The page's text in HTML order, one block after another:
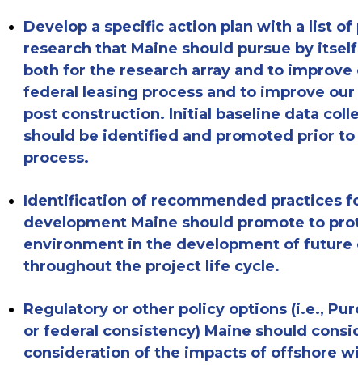
Develop a specific action plan with a list
research that Maine should pursue by
both for the research array and to improve
federal leasing processand to improve our
post construction. Initial baseline data
should be identified and promoted prior
process.
Identification of recommended practices
development Maine should promote to
environmentin the development of future
throughout the project life cycle.
Regulatory or other policy options (i.e.,
or federal consistency) Maine should
consideration of the impacts of offshore